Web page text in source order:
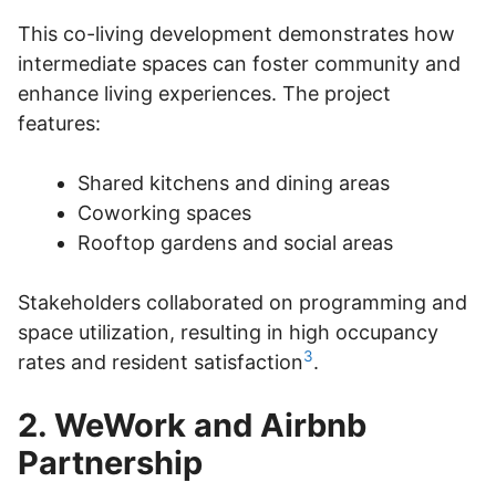
This co-living development demonstrates how
intermediate spaces can foster community and
enhance living experiences. The project
features:
Shared kitchens and dining areas
Coworking spaces
Rooftop gardens and social areas
Stakeholders collaborated on programming and
space utilization, resulting in high occupancy
rates and resident satisfaction3.
2. WeWork and Airbnb
Partnership